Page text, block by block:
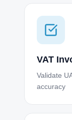
VAT
Validate
accuracy